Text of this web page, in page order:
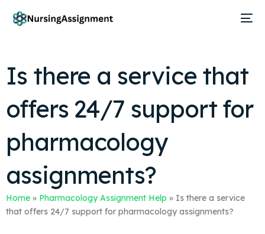
Is there a service that
offers 24/7 support for
pharmacology
assignments?
Home » Pharmacology Assignment Help » Is there a service
that offers 24/7 support for pharmacology assignments?